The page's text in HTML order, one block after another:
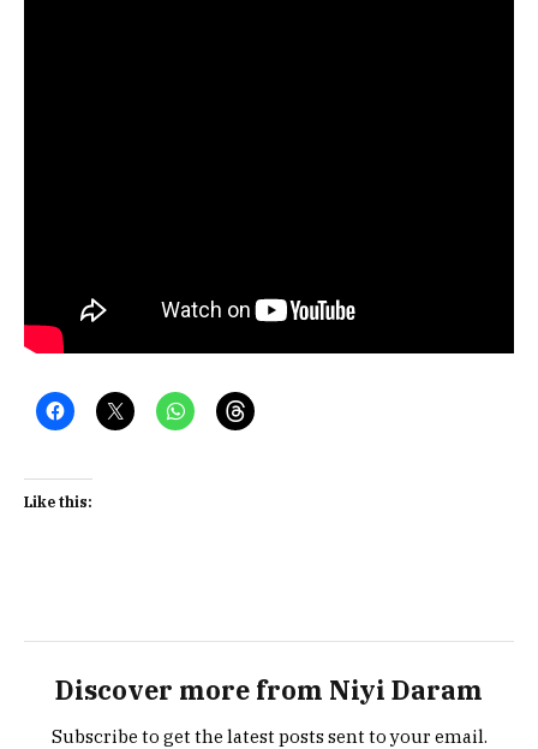
Like this:
Discover more from Niyi Daram
Subscribe to get the latest posts sent to your email.